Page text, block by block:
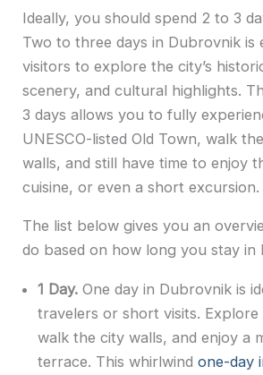
Ideally, you should spend 2 to 3
Two to three days in Dubrovnik is
visitors to explore the city’s
scenery, and cultural highlights.
3 days allows you to fully
UNESCO-listed Old Town, walk
walls, and still have time to enjoy
cuisine, or even a short excursion.
The list below gives you an
do based on how long you stay in
1 Day.One day in Dubrovnik is
travelers or short visits. Explore
walk the city walls, and enjoy a
terrace. This whirlwind one-day